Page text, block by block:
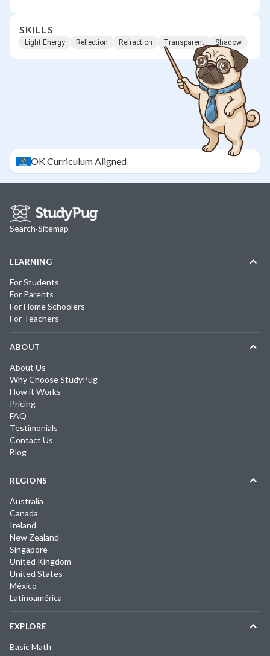
SKILLS
Light Energy Reflection Refraction Transparent Shadow
OKCurriculum Aligned
Search·Sitemap
LEARNING
For Students
For Parents
For Home Schoolers
For Teachers
ABOUT
About Us
Why Choose StudyPug
How it Works
Pricing
FAQ
Testimonials
Contact Us
Blog
REGIONS
Australia
Canada
Ireland
New Zealand
Singapore
United Kingdom
United States
México
Latinoamérica
EXPLORE
Basic Math